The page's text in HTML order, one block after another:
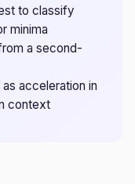
to classify
minima
a second-
acceleration in
context